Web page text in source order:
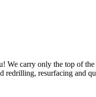
carry only the top of
resurfacing and